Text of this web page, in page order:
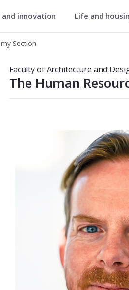
Design
and innovation Life and
Section
Section
Faculty of Architecture and
The Human